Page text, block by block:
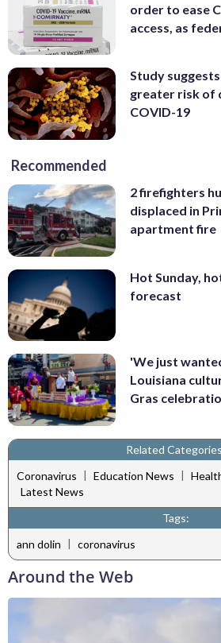
order to ease
access, as
Study
greater risk of
COVID-19
Recommended
2 firefighters
displaced in
apartment fire
Hot Sunday,
forecast
'We just
Louisiana
Gras
Related
Coronavirus | Education News |
Latest News
Tags:
ann dolin | coronavirus
Around the Web